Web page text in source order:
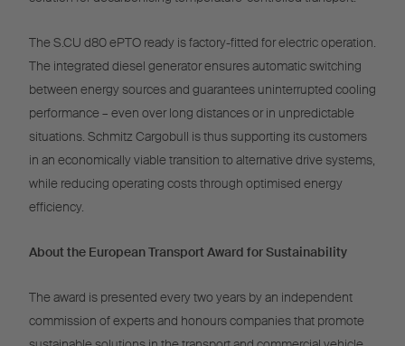
The S.CU d80 ePTO ready is factory-fitted for electric operation.
The integrated diesel generator ensures automatic switching
between energy sources and guarantees uninterrupted cooling
performance – even over long distances or in unpredictable
situations. Schmitz Cargobull is thus supporting its customers
in an economically viable transition to alternative drive systems,
while reducing operating costs through optimised energy
efficiency.
About the European Transport Award for Sustainability
The award is presented every two years by an independent
commission of experts and honours companies that promote